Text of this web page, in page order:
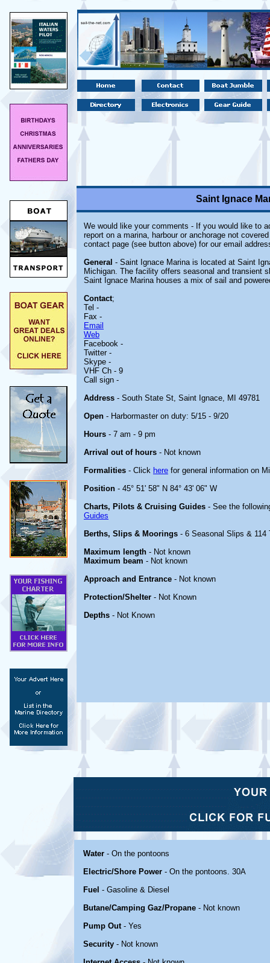
Saint Ignace
We would like your comments - If you would like to
report on a marina, harbour or anchorage not
contact page (see button above) for our email
General - Saint Ignace Marina is located at Saint
Michigan. The facility offers seasonal and transient
Saint Ignace Marina houses a mix of sail and
Contact;
Tel -
Fax -
Email
Web
Facebook -
Twitter -
Skype -
VHF Ch - 9
Call sign -
Address - South State St, Saint Ignace, MI 49781
Open - Harbormaster on duty: 5/15 - 9/20
Hours - 7 am - 9 pm
Arrival out of hours - Not known
Formalities - Click here for general information on
Position - 45° 51' 58" N 84° 43' 06" W
Charts, Pilots & Cruising Guides - See the
Guides
Berths, Slips & Moorings - 6 Seasonal Slips & 114
Maximum length - Not known
Maximum beam - Not known
Approach and Entrance - Not known
Protection/Shelter - Not Known
Depths - Not Known
Water - On the pontoons
Electric/Shore Power - On the pontoons. 30A
Fuel - Gasoline & Diesel
Butane/Camping Gaz/Propane - Not known
Pump Out- Yes
Security - Not known